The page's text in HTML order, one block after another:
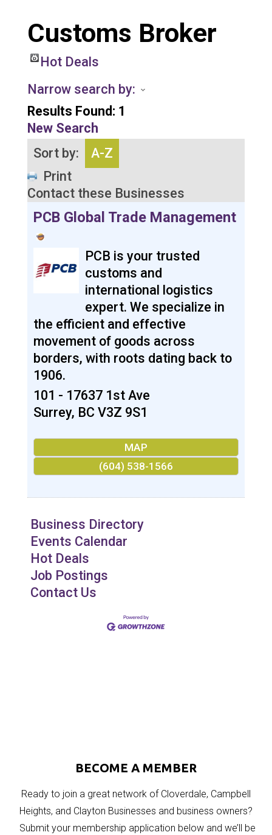
Customs Broker
Hot Deals
Narrow search by:
Results Found: 1
New Search
Sort by:
A-Z
Print
Contact these Businesses
PCB Global Trade Management
PCB is your trusted
customs and
international logistics
expert. We specialize in
the efficient and effective
movement of goods across
borders, with roots dating back to
1906.
101 - 17637 1st Ave
Surrey, BC V3Z 9S1
MAP
(604) 538-1566
Business Directory
Events Calendar
Hot Deals
Job Postings
Contact Us
BECOME A MEMBER
Ready to join a great network of Cloverdale, Campbell
Heights, and Clayton Businesses and business owners?
Submit your membership application below and we’ll be